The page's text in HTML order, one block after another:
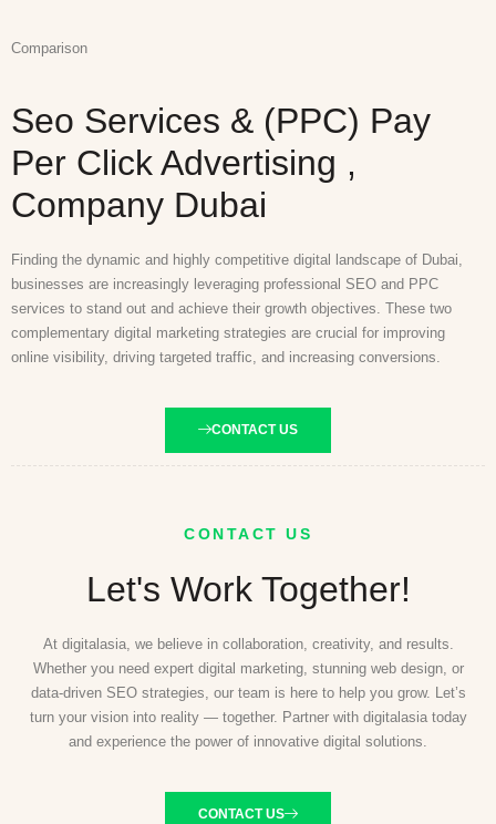
Comparison
Seo Services & (PPC) Pay
Per Click Advertising ,
Company Dubai
Finding the dynamic and highly competitive digital landscape of Dubai,
businesses are increasingly leveraging professional SEO and PPC
services to stand out and achieve their growth objectives. These two
complementary digital marketing strategies are crucial for improving
online visibility, driving targeted traffic, and increasing conversions.
CONTACT US
CONTACT US
Let's Work Together!
At digitalasia, we believe in collaboration, creativity, and results.
Whether you need expert digital marketing, stunning web design, or
data-driven SEO strategies, our team is here to help you grow. Let’s
turn your vision into reality — together. Partner with digitalasia today
and experience the power of innovative digital solutions.
CONTACT US